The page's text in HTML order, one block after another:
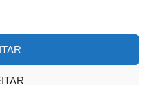
reservados